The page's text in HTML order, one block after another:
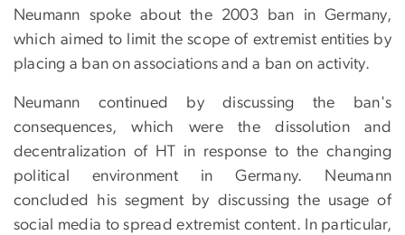
Neumann spoke about the 2003 ban in Germany,
which aimed to limit the scope of extremist entities by
placing a ban on associations and a ban on activity.
Neumann continued by discussing the ban's
consequences, which were the dissolution and
decentralization of HT in response to the changing
political environment in Germany. Neumann
concluded his segment by discussing the usage of
social media to spread extremist content. In particular,